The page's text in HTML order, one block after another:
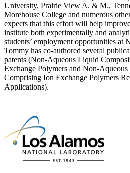
University, Prairie View A. & M.,
Morehouse College and numerous
expects that this effort will help
institute both experimentally and
students’ employment opportunities at
Tommy has co-authored several
patents (Non-Aqueous Liquid
Exchange Polymers and Non-
Comprising Ion Exchange Polymers
Applications).